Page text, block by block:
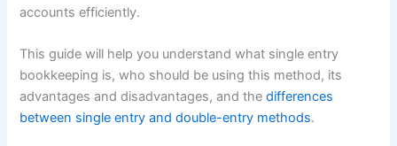
accounts efficiently.
This guide will help you understand what single entry
bookkeeping is, who should be using this method, its
advantages and disadvantages, and thedifferences
between single entry and double-entry methods.